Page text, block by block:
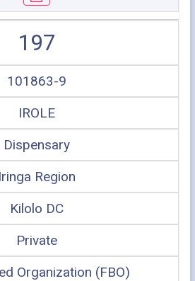
197
101863-9
IROLE
Dispensary
Iringa Region
Kilolo DC
Private
Organization (FBO)